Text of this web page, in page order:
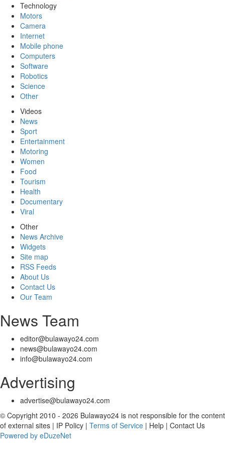
Technology
Motors
Camera
Internet
Mobile phone
Computers
Software
Robotics
Science
Other
Videos
News
Sport
Entertainment
Motoring
Women
Food
Tourism
Health
Documentary
Viral
Other
News Archive
Widgets
Site map
RSS Feeds
About Us
Contact Us
Our Team
News Team
editor@bulawayo24.com
news@bulawayo24.com
info@bulawayo24.com
Advertising
advertise@bulawayo24.com
© Copyright 2010 - 2026 Bulawayo24 is not responsible for the content
of external sites | IP Policy | Terms of Service | Help | Contact Us
Powered by eDuzeNet